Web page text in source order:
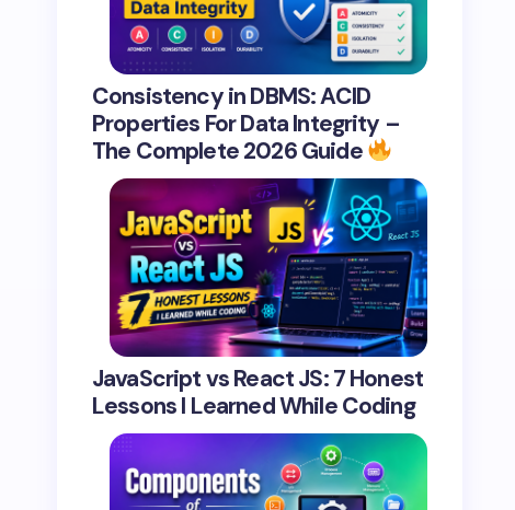
Consistency in DBMS: ACID
Properties For Data Integrity –
The Complete 2026 Guide
JavaScript vs React JS: 7 Honest
Lessons I Learned While Coding